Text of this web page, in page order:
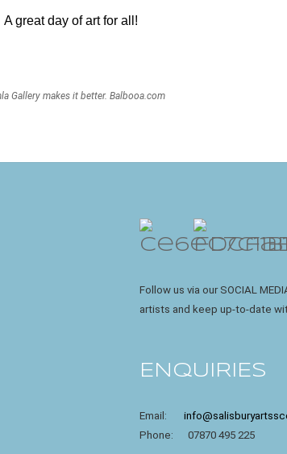
A great day of art for all!
Gallerymakes it better. Balbooa.com
Follow us via our SOCIAL
artists and keep up-to-date
ENQUIRIES
Email:
Phone: 07870 495 225